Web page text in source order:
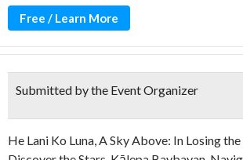
Free / Learn More
Submitted by the Event Organizer
He Lani Ko Luna, A Sky Above: In Losing